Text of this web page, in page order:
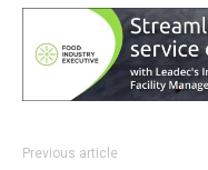
Previous article